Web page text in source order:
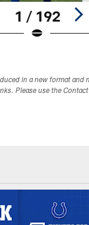
1 / 192
in a new format and
Please use the